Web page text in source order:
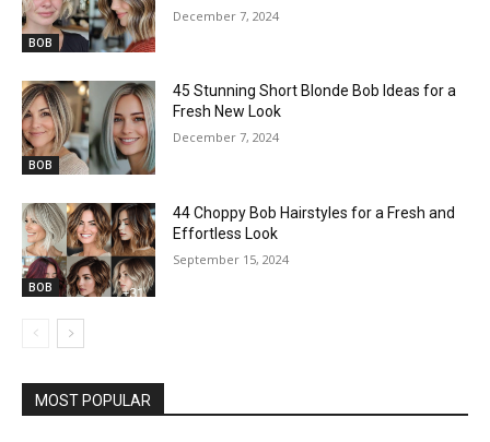
BOB
December 7, 2024
BOB
45 Stunning Short Blonde Bob Ideas for a
Fresh New Look
December 7, 2024
BOB
44 Choppy Bob Hairstyles for a Fresh and
Effortless Look
September 15, 2024
MOST POPULAR